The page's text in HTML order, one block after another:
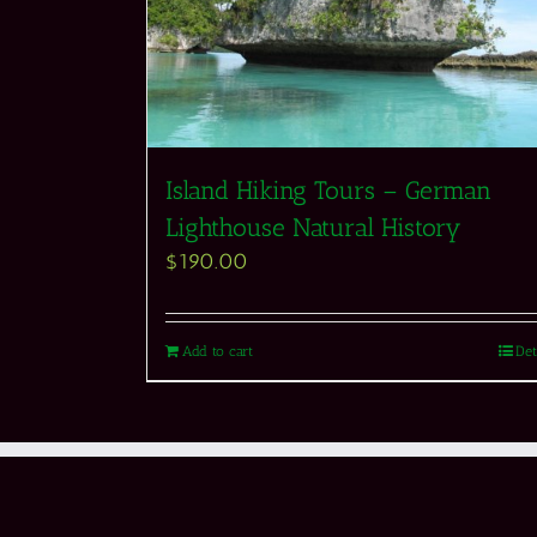
Island Hiking Tours – German
Lighthouse Natural History
$190.00
Add to cart